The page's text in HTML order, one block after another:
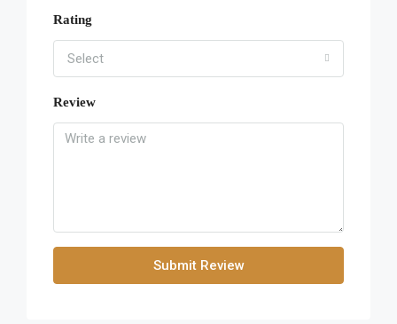
Rating
Select
Review
Submit Review